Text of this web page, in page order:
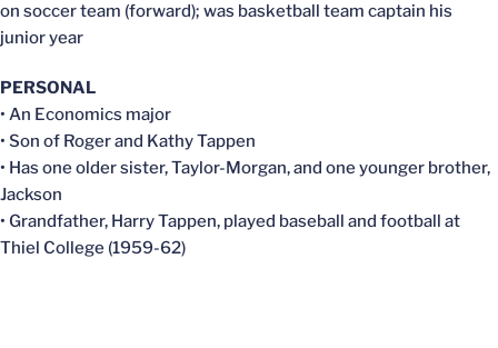
on soccer team (forward); was basketball team captain his
junior year
PERSONAL
• An Economics major
• Son of Roger and Kathy Tappen
• Has one older sister, Taylor-Morgan, and one younger brother,
Jackson
• Grandfather, Harry Tappen, played baseball and football at
Thiel College (1959-62)